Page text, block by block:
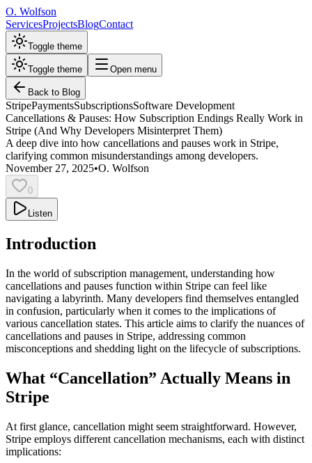
O. Wolfson
ServicesProjectsBlogContact
Toggle theme
Toggle theme Open menu
Back to Blog
StripePaymentsSubscriptionsSoftware Development
Cancellations & Pauses: How Subscription Endings Really Work in
Stripe (And Why Developers Misinterpret Them)
A deep dive into how cancellations and pauses work in Stripe,
clarifying common misunderstandings among developers.
November 27, 2025•O. Wolfson
0
Listen
Introduction
In the world of subscription management, understanding how
cancellations and pauses function within Stripe can feel like
navigating a labyrinth. Many developers find themselves entangled
in confusion, particularly when it comes to the implications of
various cancellation states. This article aims to clarify the nuances of
cancellations and pauses in Stripe, addressing common
misconceptions and shedding light on the lifecycle of subscriptions.
What “Cancellation” Actually Means in
Stripe
At first glance, cancellation might seem straightforward. However,
Stripe employs different cancellation mechanisms, each with distinct
implications: